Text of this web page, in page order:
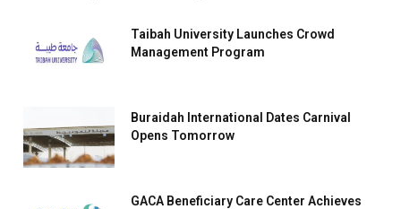
Taibah University Launches Crowd
Management Program
Buraidah International Dates Carnival
Opens Tomorrow
GACA Beneficiary Care Center Achieves